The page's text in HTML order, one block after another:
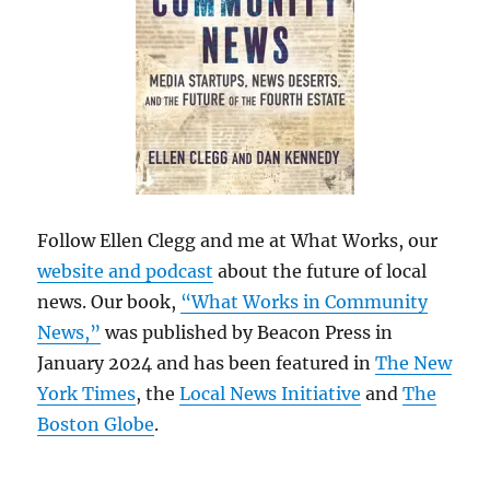
Follow Ellen Clegg and me at What Works, our
website and podcast about the future of local
news. Our book, “What Works in Community
News,” was published by Beacon Press in
January 2024 and has been featured inThe New
York Times, theLocal News Initiative andThe
Boston Globe.